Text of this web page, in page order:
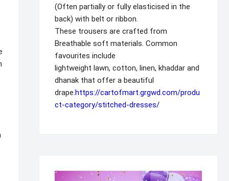
(Often partially or fully elasticised in the
back) with belt or ribbon.
These trousers are crafted from
Breathable soft materials. Common
favourites include
lightweight lawn, cotton, linen, khaddar and
dhanak that offer a beautiful
drape.https://cartofmart.grgwd.com/produ
ct-category/stitched-dresses/